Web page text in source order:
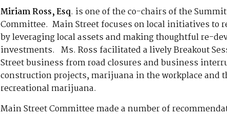
Miriam Ross, Esq. is one of the co-chairs of the
Committee. Main Street focuses on local initiatives to
by leveraging local assets and making thoughtful re-
investments. Ms. Ross facilitated a lively Breakout
Street business from road closures and business
construction projects, marijuana in the workplace and
recreational marijuana.
Main Street Committee made a number of